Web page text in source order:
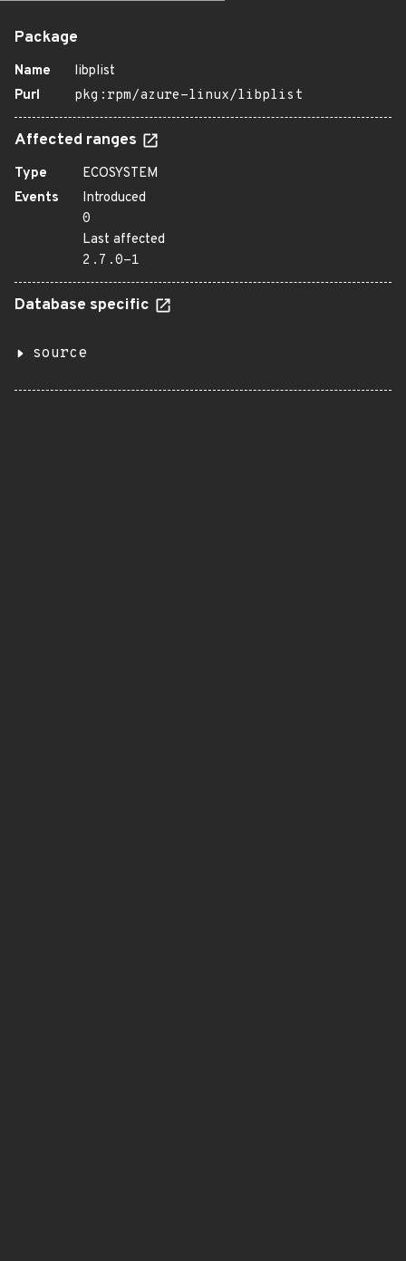
Package
Name
libplist
Purl
pkg:rpm/azure-linux/libplist
Affected ranges
Type
ECOSYSTEM
Events
Introduced
0
Last affected
2.7.0-1
Database specific
source